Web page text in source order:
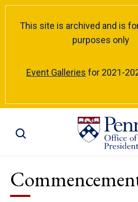
This site is archived and is
purposes only
Event Galleries for 2021-
Toggle Site Search